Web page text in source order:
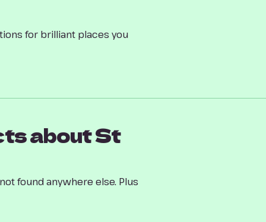
for brilliant places you
about St
found anywhere else. Plus